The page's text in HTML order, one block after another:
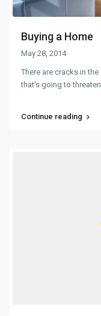
Buying a Home
May 28, 2014
There are cracks in
that’s going to
Continue reading